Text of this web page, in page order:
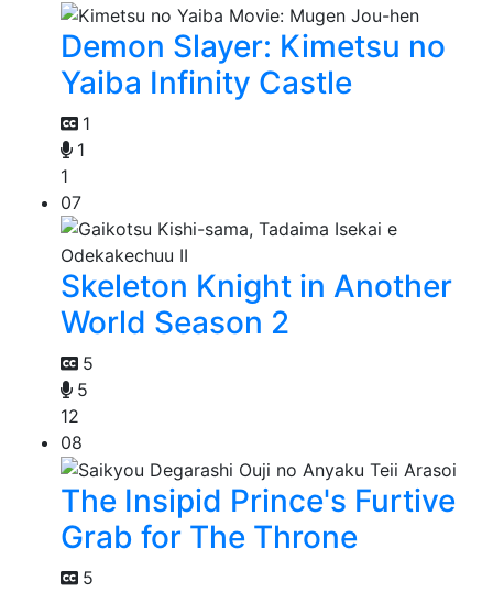
Demon Slayer: Kimetsu no
Yaiba Infinity Castle
1
1
1
07
Skeleton Knight in Another
World Season 2
5
5
12
08
The Insipid Prince's Furtive
Grab for The Throne
5